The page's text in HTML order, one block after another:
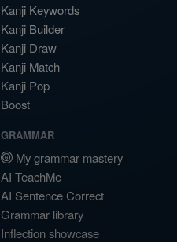
Kanji Keywords
Kanji Builder
Kanji Draw
Kanji Match
Kanji Pop
Boost
GRAMMAR
My grammar mastery
AI TeachMe
AI Sentence Correct
Grammar library
Inflection showcase